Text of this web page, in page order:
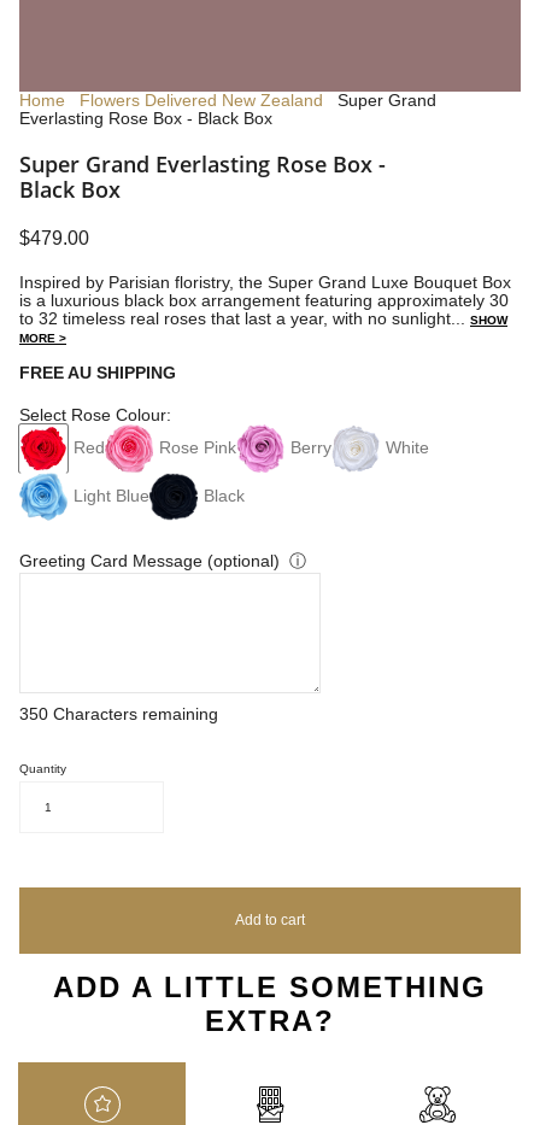
Home Flowers Delivered New Zealand
Super Grand
Everlasting Rose Box - Black Box
Super Grand Everlasting Rose Box -
Black Box
$479.00
Inspired by Parisian floristry, the Super Grand Luxe Bouquet Box
is a luxurious black box arrangement featuring approximately 30
to 32 timeless real roses that last a year, with no sunlight...
SHOW
MORE >
FREE AU SHIPPING
Select Rose Colour:
Red
Rose Pink Berry White
Light Blue Black
Greeting Card Message (optional) ⓘ
350 Characters remaining
Quantity
1
Add to cart
ADD A LITTLE SOMETHING
EXTRA?